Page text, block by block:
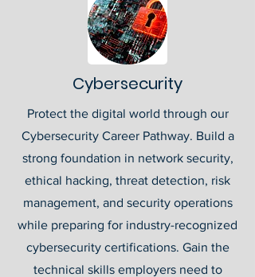
Cybersecurity
Protect the digital world through our
Cybersecurity Career Pathway. Build a
strong foundation in network security,
ethical hacking, threat detection, risk
management, and security operations
while preparing for industry-recognized
cybersecurity certifications. Gain the
technical skills employers need to